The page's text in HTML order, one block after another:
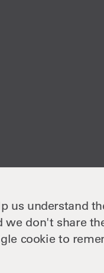
us understand
don't share
cookie to